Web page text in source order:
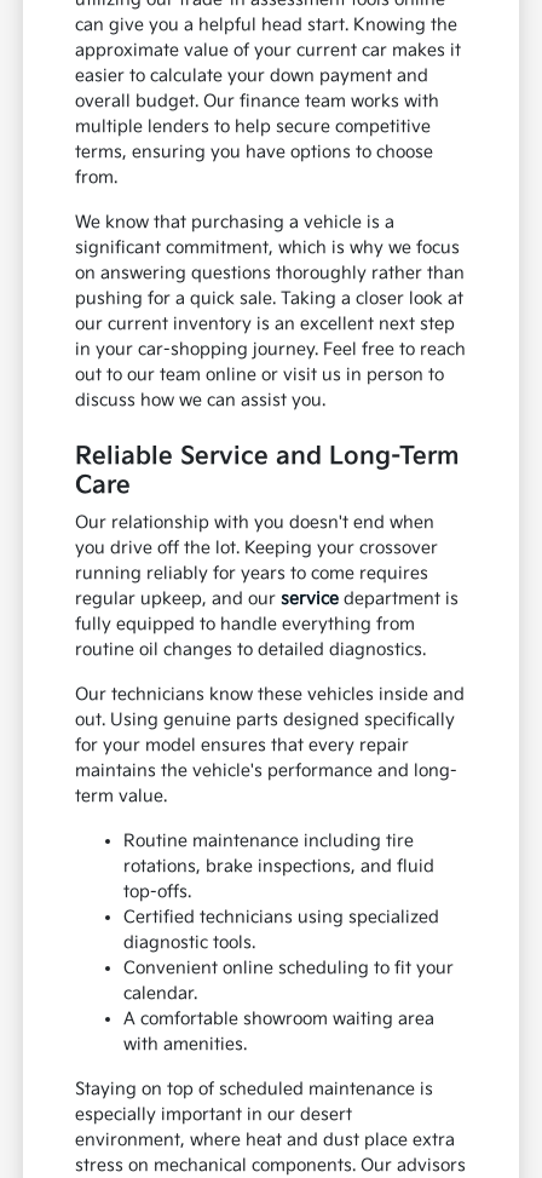
can give you a helpful head start. Knowing the
approximate value of your current car makes it
easier to calculate your down payment and
overall budget. Our finance team works with
multiple lenders to help secure competitive
terms, ensuring you have options to choose
from.
We know that purchasing a vehicle is a
significant commitment, which is why we focus
on answering questions thoroughly rather than
pushing for a quick sale. Taking a closer look at
our current inventory is an excellent next step
in your car-shopping journey. Feel free to reach
out to our team online or visit us in person to
discuss how we can assist you.
Reliable Service and Long-Term
Care
Our relationship with you doesn't end when
you drive off the lot. Keeping your crossover
running reliably for years to come requires
regular upkeep, and ourservice department is
fully equipped to handle everything from
routine oil changes to detailed diagnostics.
Our technicians know these vehicles inside and
out. Using genuine parts designed specifically
for your model ensures that every repair
maintains the vehicle's performance and long-
term value.
Routine maintenance including tire
rotations, brake inspections, and fluid
top-offs.
Certified technicians using specialized
diagnostic tools.
Convenient online scheduling to fit your
calendar.
A comfortable showroom waiting area
with amenities.
Staying on top of scheduled maintenance is
especially important in our desert
environment, where heat and dust place extra
stress on mechanical components. Our advisors